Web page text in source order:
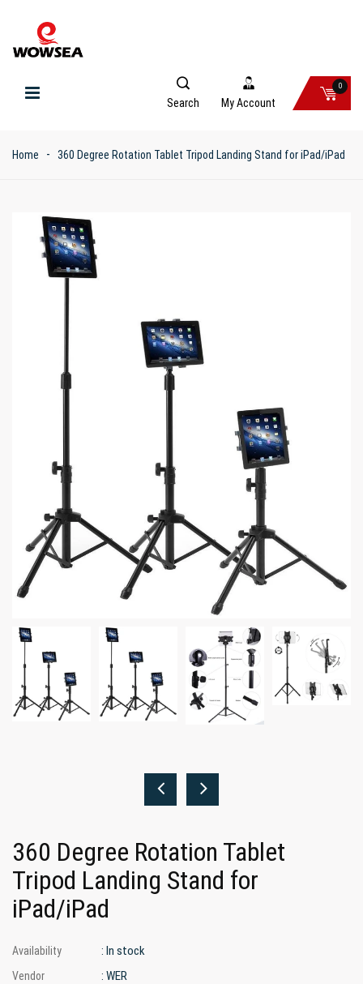
Search My Account
0
Home 360 Degree Rotation Tablet Tripod Landing Stand for iPad/iPad
360 Degree Rotation Tablet
Tripod Landing Stand for
iPad/iPad
Availability : In stock
Vendor : WER